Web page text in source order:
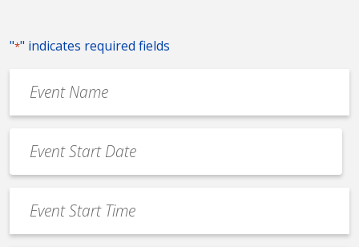
"*" indicates required fields
Name
*
Date
*
MM
slash
slash
YYYY
Start
Time